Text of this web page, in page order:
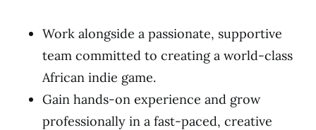
Work alongside a passionate, supportive
team committed to creating a world-class
African indie game.
Gain hands-on experience and grow
professionally in a fast-paced, creative